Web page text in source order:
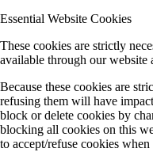
Essential Website Cookies
These cookies are strictly
available through our website
Because these cookies are
refusing them will have
block or delete cookies by
blocking all cookies on this
to accept/refuse cookies